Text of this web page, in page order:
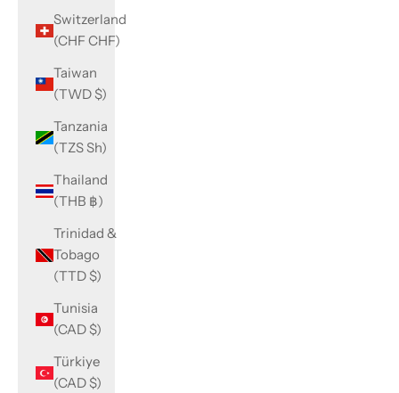
Switzerland
(CHF CHF)
Taiwan
(TWD $)
Tanzania
(TZS Sh)
Thailand
(THB ฿)
Trinidad &
Tobago
(TTD $)
Tunisia
(CAD $)
Türkiye
(CAD $)